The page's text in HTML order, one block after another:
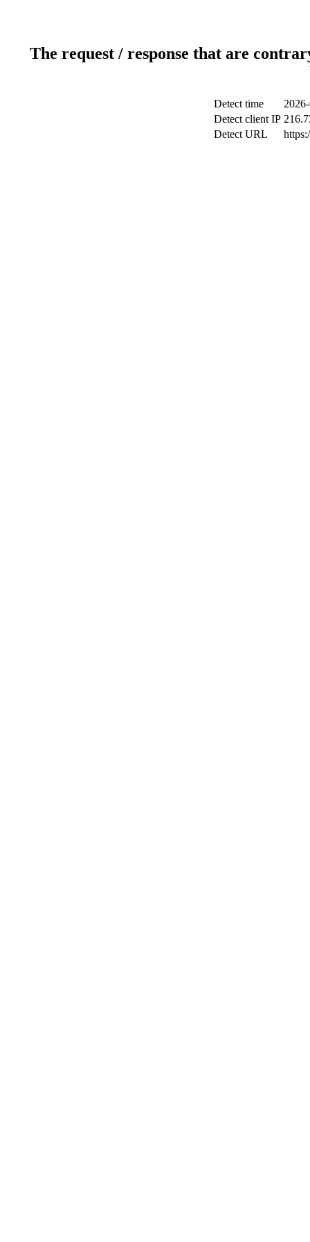
The request / response that are
Detect time
Detect client IP
Detect URL